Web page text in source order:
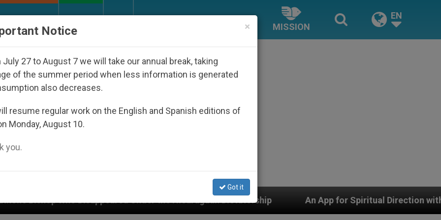
MISSION
EN
Under the Nicaraguan Dictatorship An App for Spiritual Direction with Real Priests and
×
Notice
July 27 to August 7 we will take our annual break, taking
of the summer period when less information is generated
also decreases.
resume regular work on the English and Spanish editions of
Monday, August 10.
you.
Got it